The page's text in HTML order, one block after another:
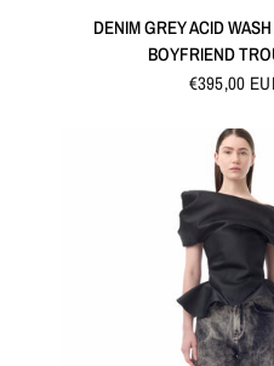
DENIM GREY ACID
BOYFRIEND
€395,00